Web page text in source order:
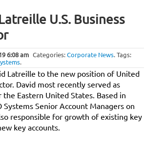
U.S. Business
6:08 am Categories:Corporate News.Tags:
.
Latreille to the new position of United
David most recently served as
Eastern United States. Based in
Systems Senior Account Managers on
responsible for growth of existing key
key accounts.